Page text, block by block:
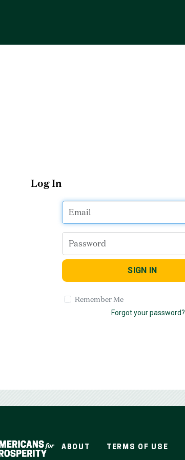
Log In
SIGN IN
Remember Me
Forgot your password?
ABOUT TERMS OF USE